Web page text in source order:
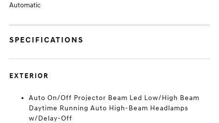
Automatic
SPECIFICATIONS
EXTERIOR
Auto On/Off Projector Beam Led Low/High Beam
Daytime Running Auto High-Beam Headlamps
w/Delay-Off